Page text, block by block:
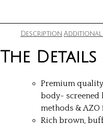
Description
The Details
Premium
body- screened
methods & AZO
Rich brown,